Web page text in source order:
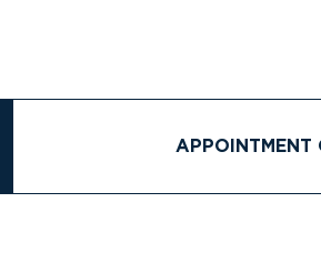
APPOINTMENT